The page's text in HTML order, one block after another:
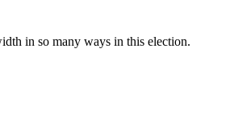
in so many ways in this election.